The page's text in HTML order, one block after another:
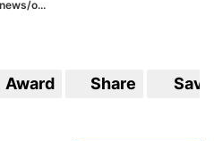
o...
Award Share Save